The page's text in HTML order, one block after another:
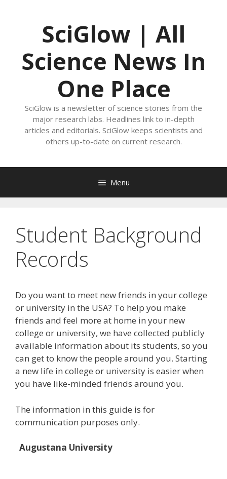
SciGlow | All
Science News In
One Place
SciGlow is a newsletter of science stories from the
major research labs. Headlines link to in-depth
articles and editorials. SciGlow keeps scientists and
others up-to-date on current research.
Menu
Student Background
Records
Do you want to meet new friends in your college
or university in the USA? To help you make
friends and feel more at home in your new
college or university, we have collected publicly
available information about its students, so you
can get to know the people around you. Starting
a new life in college or university is easier when
you have like-minded friends around you.
The information in this guide is for
communication purposes only.
Augustana University